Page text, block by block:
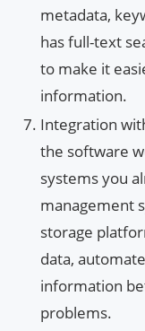
metadata,
has full-text
to make it
information.
Integration
the software
systems you
management
storage
data,
information
problems.